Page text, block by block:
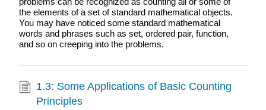
the elements of a set of standard mathematical objects.
You may have noticed some standard mathematical
words and phrases such as set, ordered pair, function,
and so on creeping into the problems.
1.3: Some Applications of Basic Counting
Principles